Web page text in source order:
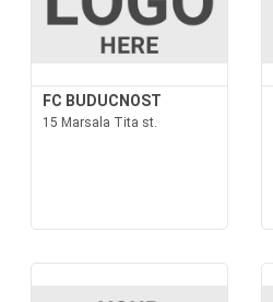
FC BUDUCNOST
15 Marsala Tita st.